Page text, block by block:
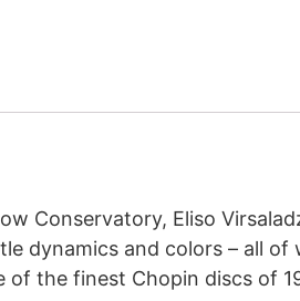
Conservatory, Eliso
dynamics and colors – all
of the finest Chopin discs of